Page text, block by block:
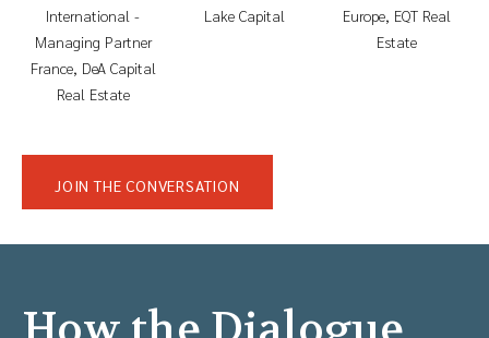
International -
Managing Partner
France, DeA Capital
Real Estate
Lake Capital
Europe, EQT Real
Estate
JOIN THE CONVERSATION